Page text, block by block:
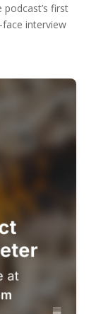
podcast’s first
face interview